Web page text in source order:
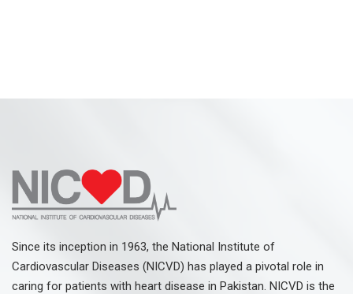
Since its inception in 1963, the National Institute of
Cardiovascular Diseases (NICVD) has played a pivotal role in
caring for patients with heart disease in Pakistan. NICVD is the